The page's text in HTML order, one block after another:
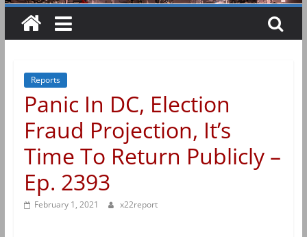
Reports
Panic In DC, Election
Fraud Projection, It’s
Time To Return Publicly –
Ep. 2393
February 1, 2021 x22report